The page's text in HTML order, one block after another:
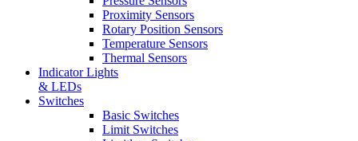
Proximity Sensors
Rotary Position Sensors
Temperature Sensors
Thermal Sensors
Indicator Lights
& LEDs
Switches
Basic Switches
Limit Switches